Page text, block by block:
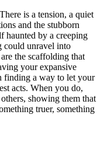
is a tension, a quiet
and the stubborn
haunted by a creeping
could unravel into
the scaffolding that
your expansive
finding a way to let your
acts. When you do,
showing them that
truer, something